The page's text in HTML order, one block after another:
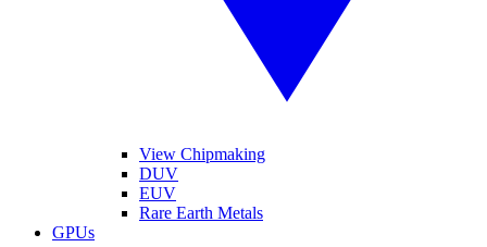
View Chipmaking
DUV
EUV
Rare Earth Metals
GPUs